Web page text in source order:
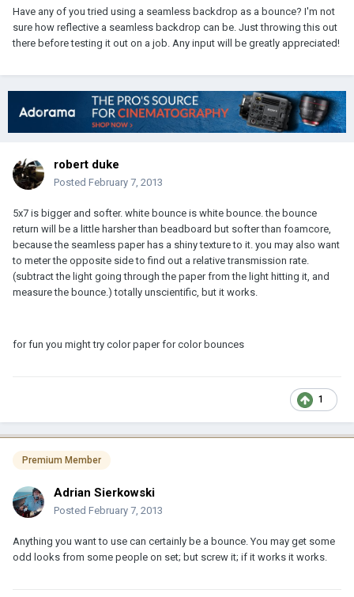
Have any of you tried using a seamless backdrop as a bounce? I'm not
sure how reflective a seamless backdrop can be. Just throwing this out
there before testing it out on a job. Any input will be greatly appreciated!
robert duke
Posted February 7, 2013
5x7 is bigger and softer. white bounce is white bounce. the bounce
return will be a little harsher than beadboard but softer than foamcore,
because the seamless paper has a shiny texture to it. you may also want
to meter the opposite side to find out a relative transmission rate.
(subtract the light going through the paper from the light hitting it, and
measure the bounce.) totally unscientific, but it works.
for fun you might try color paper for color bounces
1
Premium Member
Adrian Sierkowski
Posted February 7, 2013
Anything you want to use can certainly be a bounce. You may get some
odd looks from some people on set; but screw it; if it works it works.